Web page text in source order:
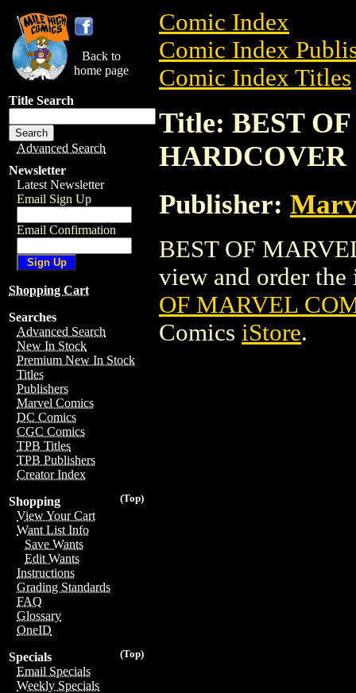
Back to
home page
Title Search
Advanced Search
Newsletter
Latest Newsletter
Email Sign Up
Email Confirmation
Shopping Cart
Searches
Advanced Search
New In Stock
Premium New In Stock
Titles
Publishers
Marvel Comics
DC Comics
CGC Comics
TPB Titles
TPB Publishers
Creator Index
(Top)
Shopping
View Your Cart
Want List Info
Save Wants
Edit Wants
Instructions
Grading Standards
FAQ
Glossary
OneID
(Top)
Specials
Email Specials
Weekly Specials
Comic Index
Comic Index
Comic Index Titles
Title: BEST
HARDCOVER
Publisher:
BEST OF
view and order
OF MARVEL
Comics iStore.